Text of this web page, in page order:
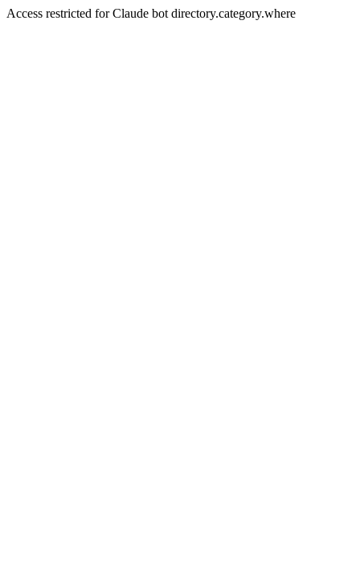
Access restricted for Claude bot directory.category.where